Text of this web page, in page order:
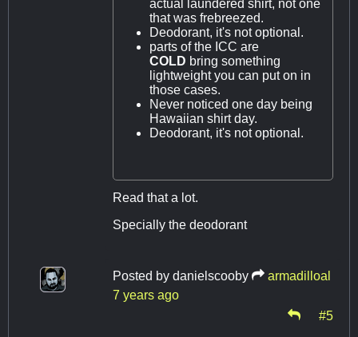
actual laundered shirt, not one
that was frebreezed.
Deodorant, it's not optional.
parts of the ICC are
COLD bring something
lightweight you can put on in
those cases.
Never noticed one day being
Hawaiian shirt day.
Deodorant, it's not optional.
Read that a lot.
Specially the deodorant
Posted by danielscooby
armadilloal
7 years ago
#5